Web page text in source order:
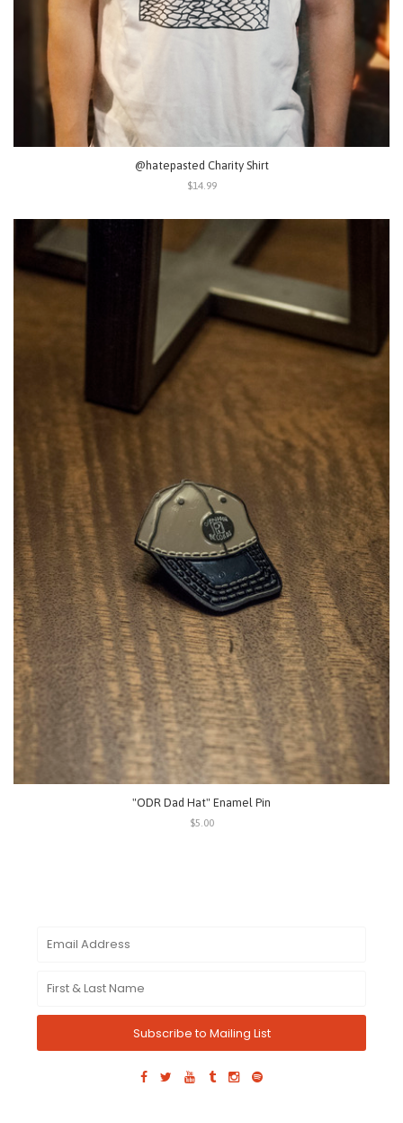
@hatepasted Charity Shirt
$14.99
"ODR Dad Hat" Enamel Pin
$5.00
Subscribe to Mailing List